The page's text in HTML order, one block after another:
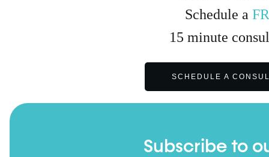
Schedule a
15 minute
SCHEDULE A
Subscribe to